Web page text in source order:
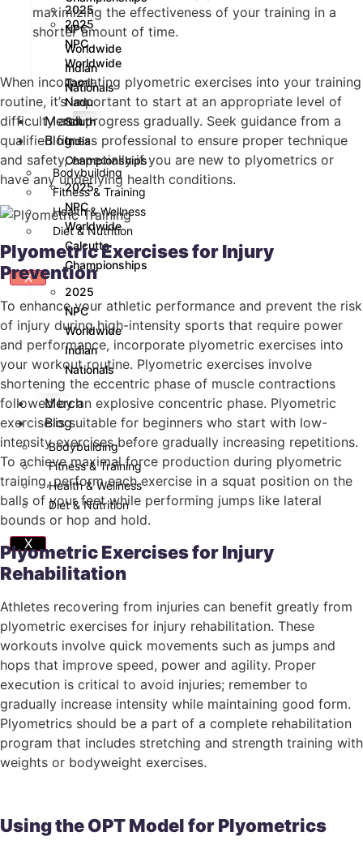
2025
NPC
Worldwide
Indian
Nationals
Merch
Blog
Bodybuilding
Fitness & Training
Health & Wellness
Diet & Nutrition
X
2025
NPC
Worldwide
Tamil
Nadu
South
India
Championships
2025
NPC
Worldwide
Calcutta
Championships
2025
NPC
Worldwide
Indian
Nationals
Merch
Blog
Bodybuilding
Fitness & Training
Health & Wellness
Diet & Nutrition
X
maximizing the effectiveness of your training in a
shorter amount of time.
When incorporating plyometric exercises into your training
routine, it’s important to start at an appropriate level of
difficulty and progress gradually. Seek guidance from a
qualified fitness professional to ensure proper technique
and safety, especially if you are new to plyometrics or
have any underlying health conditions.
Plyometric Exercises for Injury
Prevention
To enhance your athletic performance and prevent the risk
of injury during high-intensity sports that require power
and performance, incorporate plyometric exercises into
your workout routine. Plyometric exercises involve
shortening the eccentric phase of muscle contractions
followed by an explosive concentric phase. Plyometric
exercise is suitable for beginners who start with low-
intensity exercises before gradually increasing repetitions.
To achieve maximal force production during plyometric
training, perform each exercise in a squat position on the
balls of your feet while performing jumps like lateral
bounds or hop and hold.
Plyometric Exercises for Injury
Rehabilitation
Athletes recovering from injuries can benefit greatly from
plyometric exercises for injury rehabilitation. These
workouts involve quick movements such as jumps and
hops that improve speed, power and agility. Proper
execution is critical to avoid injuries; remember to
gradually increase intensity while maintaining good form.
Plyometrics should be a part of a complete rehabilitation
program that includes stretching and strength training with
weights or bodyweight exercises.
Using the OPT Model for Plyometrics